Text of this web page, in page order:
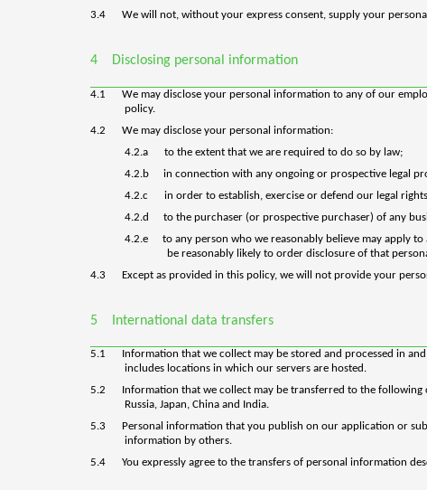
3.4
We will not, without your express consent, supply your
4 Disclosing personal information
4.1
We may disclose your personal information to any of our
policy.
4.2
We may disclose your personal information:
4.2.a
to the extent that we are required to do so by law;
4.2.b
in connection with any ongoing or prospective legal
4.2.c
in order to establish, exercise or defend our legal
4.2.d
to the purchaser (or prospective purchaser) of any
4.2.e
to any person who we reasonably believe may apply
be reasonably likely to order disclosure of that
4.3
Except as provided in this policy, we will not provide your
5 International data transfers
5.1
Information that we collect may be stored and processed in
includes locations in which our servers are hosted.
5.2
Information that we collect may be transferred to the
Russia, Japan, China and India.
5.3
Personal information that you publish on our application or
information by others.
5.4
You expressly agree to the transfers of personal information